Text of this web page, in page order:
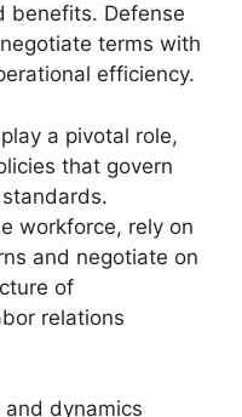
benefits. Defense
terms with
efficiency.
a pivotal role,
that govern
workforce, rely on
and negotiate on
of
relations
dynamics